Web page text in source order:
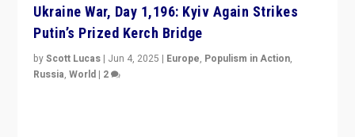
Ukraine War, Day 1,196: Kyiv Again Strikes
Putin’s Prized Kerch Bridge
byScott Lucas | Jun 4, 2025 | Europe, Populism in Action,
Russia,World | 2